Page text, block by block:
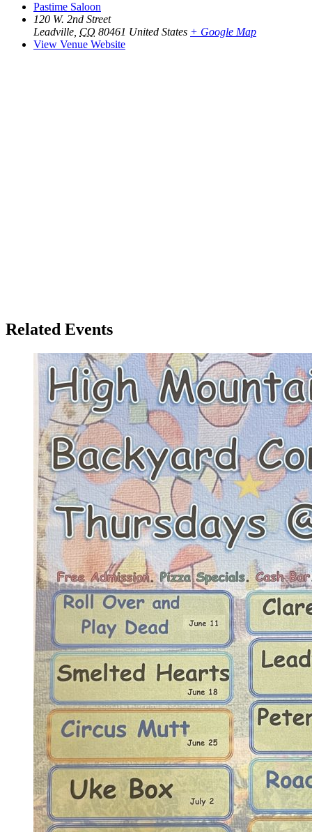
Pastime Saloon
120 W. 2nd Street
Leadville CO 80461 United States + Google Map
View Venue Website
Related Events